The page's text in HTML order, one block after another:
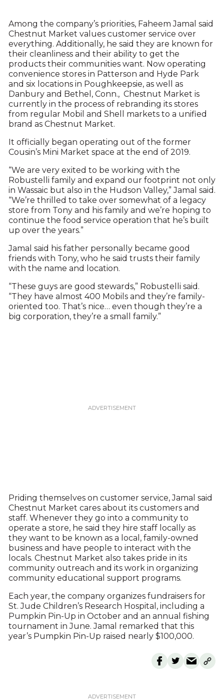
Among the company’s priorities, Faheem Jamal said
Chestnut Market values customer service over
everything. Additionally, he said they are known for
their cleanliness and their ability to get the
products their communities want. Now operating
convenience stores in Patterson and Hyde Park
and six locations in Poughkeepsie, as well as
Danbury and Bethel, Conn., Chestnut Market is
currently in the process of rebranding its stores
from regular Mobil and Shell markets to a unified
brand as Chestnut Market.
It officially began operating out of the former
Cousin’s Mini Market space at the end of 2019.
“We are very exited to be working with the
Robustelli family and expand our footprint not only
in Wassaic but also in the Hudson Valley,” Jamal said.
“We’re thrilled to take over somewhat of a legacy
store from Tony and his family and we’re hoping to
continue the food service operation that he’s built
up over the years.”
Jamal said his father personally became good
friends with Tony, who he said trusts their family
with the name and location.
“These guys are good stewards,” Robustelli said.
“They have almost 400 Mobils and they’re family-
oriented too. That’s nice… even though they’re a
big corporation, they’re a small family.”
Priding themselves on customer service, Jamal said
Chestnut Market cares about its customers and
staff. Whenever they go into a community to
operate a store, he said they hire staff locally as
they want to be known as a local, family-owned
business and have people to interact with the
locals. Chestnut Market also takes pride in its
community outreach and its work in organizing
community educational support programs.
Each year, the company organizes fundraisers for
St. Jude Children’s Research Hospital, including a
Pumpkin Pin-Up in October and an annual fishing
tournament in June. Jamal remarked that this
year’s Pumpkin Pin-Up raised nearly $100,000.